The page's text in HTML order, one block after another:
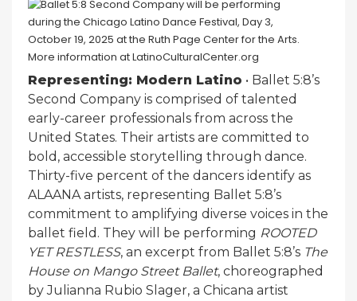
Representing: Modern Latino • Ballet 5:8’s
Second Company is comprised of talented
early-career professionals from across the
United States. Their artists are committed to
bold, accessible storytelling through dance.
Thirty-five percent of the dancers identify as
ALAANA artists, representing Ballet 5:8’s
commitment to amplifying diverse voices in the
ballet field. They will be performing ROOTED
YET RESTLESS, an excerpt from Ballet 5:8’s The
House on Mango Street Ballet, choreographed
by Julianna Rubio Slager, a Chicana artist